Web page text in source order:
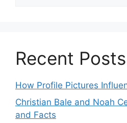
Recent Posts
How Profile Pictures
Christian Bale and Noah
and Facts